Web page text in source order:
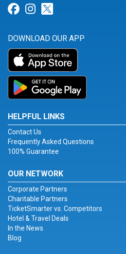
Link for Facebook
Link for Instagram
DOWNLOAD OUR APP
HELPFUL LINKS
Contact Us
Frequently Asked Questions
100% Guarantee
OUR NETWORK
Corporate Partners
Charitable Partners
TicketSmarter vs. Competitors
Hotel & Travel Deals
In the News
Blog